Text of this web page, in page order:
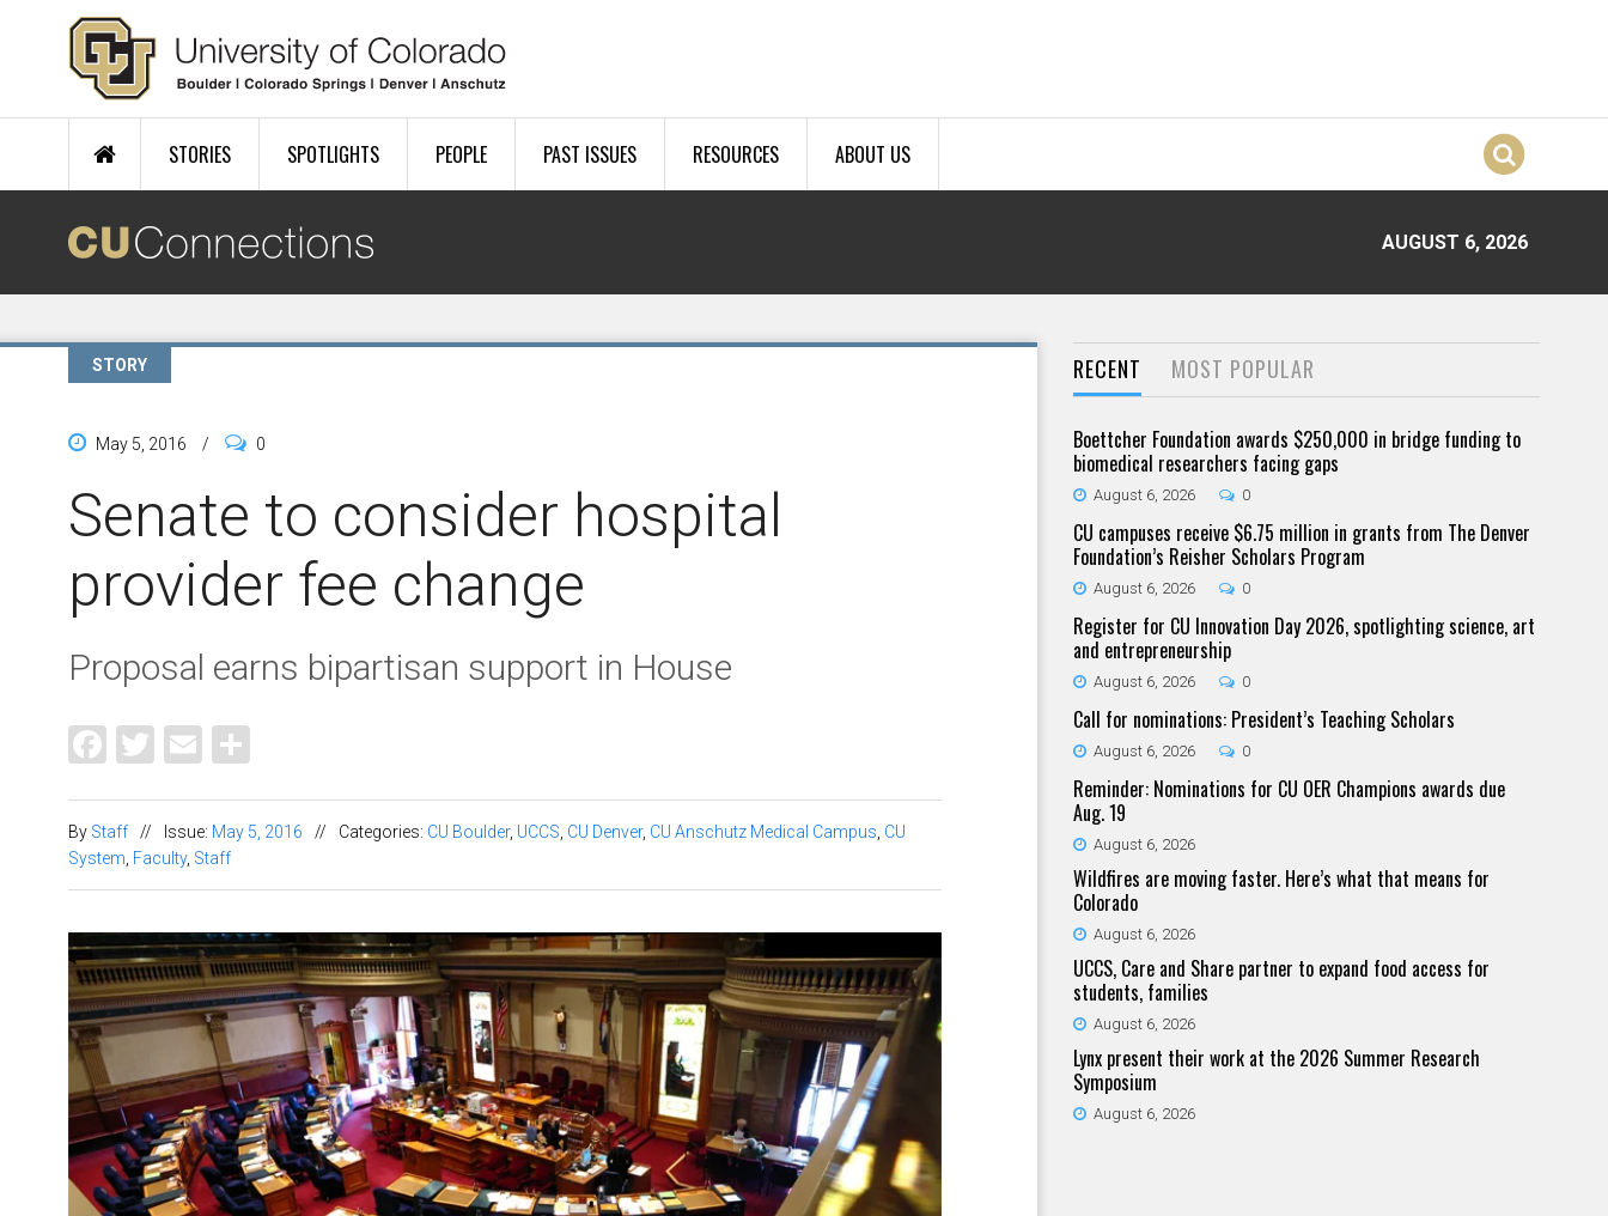
Skip to main content
STORIES SPOTLIGHTS PEOPLE PAST ISSUES RESOURCES ABOUT US
AUGUST 6, 2026
STORY
May 5, 2016 / 0
Senate to consider hospital
provider fee change
Proposal earns bipartisan support in House
Facebook
Twitter
Email
By Staff // Issue: May 5, 2016 // Categories: CU Boulder, UCCS CU Denver, CU Anschutz Medical Campus CU
System Faculty, Staff
RECENT MOST POPULAR
Boettcher Foundation awards $250,000 in bridge funding to
biomedical researchers facing gaps
August 6, 2026 0
CU campuses receive $6.75 million in grants from The Denver
Foundation’s Reisher Scholars Program
August 6, 2026 0
Register for CU Innovation Day 2026, spotlighting science, art
and entrepreneurship
August 6, 2026 0
Call for nominations: President’s Teaching Scholars
August 6, 2026 0
Reminder: Nominations for CU OER Champions awards due
Aug. 19
August 6, 2026
Wildfires are moving faster. Here’s what that means for
Colorado
August 6, 2026
UCCS, Care and Share partner to expand food access for
students, families
August 6, 2026
Lynx present their work at the 2026 Summer Research
Symposium
August 6, 2026